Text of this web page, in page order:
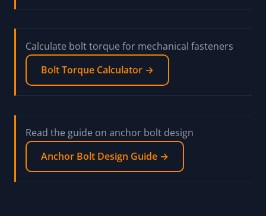
Calculate bolt torque for mechanical fasteners
Bolt Torque Calculator →
Read the guide on anchor bolt design
Anchor Bolt Design Guide →